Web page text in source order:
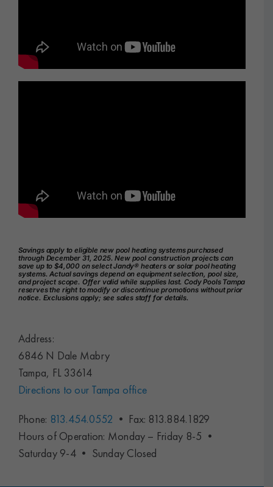
Savings apply to eligible new pool heating systems purchased
through December 31, 2025. New pool construction projects can
save up to $4,000 on select Jandy® heaters or solar pool heating
systems. Actual savings depend on equipment selection, pool size,
and project scope. Offer valid while supplies last. Cody Pools Tampa
reserves the right to modify or discontinue promotions without prior
notice. Exclusions apply; see sales staff for details.
Address:
6846 N Dale Mabry
Tampa, FL 33614
Directions to our Tampa office
Phone: 813.454.0552 • Fax: 813.884.1829
Hours of Operation: Monday – Friday 8-5 •
Saturday 9-4 • Sunday Closed